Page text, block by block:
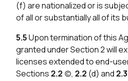
(f) are nationalized or is
of all or substantially all of its
5.5Upon termination of this
granted under Section 2 will
licenses extended to end-
Sections 2.2 (c), 2.2 (d) and 2.3